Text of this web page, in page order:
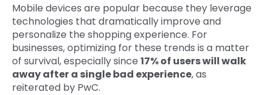
Mobile devices are popular because they leverage
technologies that dramatically improve and
personalize the shopping experience. For
businesses, optimizing for these trends is a matter
of survival, especially since 17% of users will walk
away after a single bad experience, as
reiterated by PwC.